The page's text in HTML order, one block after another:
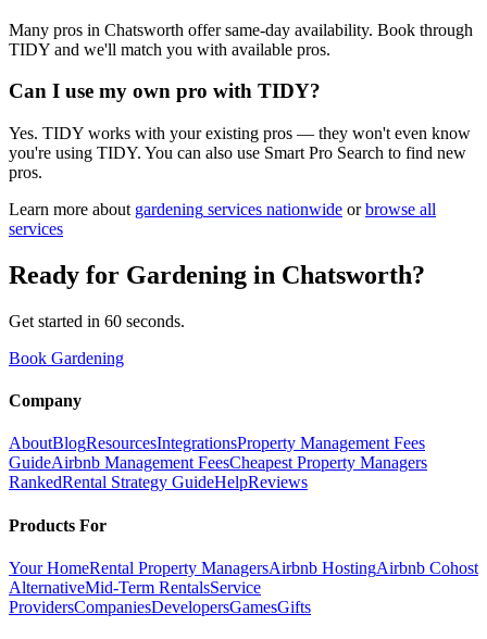
Many pros in Chatsworth offer same-day availability. Book through
TIDY and we'll match you with available pros.
Can I use my own pro with TIDY?
Yes. TIDY works with your existing pros — they won't even know
you're using TIDY. You can also use Smart Pro Search to find new
pros.
Learn more about gardening services nationwide or browse all
services
Ready for Gardening in Chatsworth?
Get started in 60 seconds.
Book Gardening
Company
AboutBlogResourcesIntegrationsProperty Management Fees
GuideAirbnb Management FeesCheapest Property Managers
RankedRental Strategy GuideHelpReviews
Products For
Your HomeRental Property ManagersAirbnb HostingAirbnb Cohost
AlternativeMid-Term RentalsService
ProvidersCompaniesDevelopersGamesGifts